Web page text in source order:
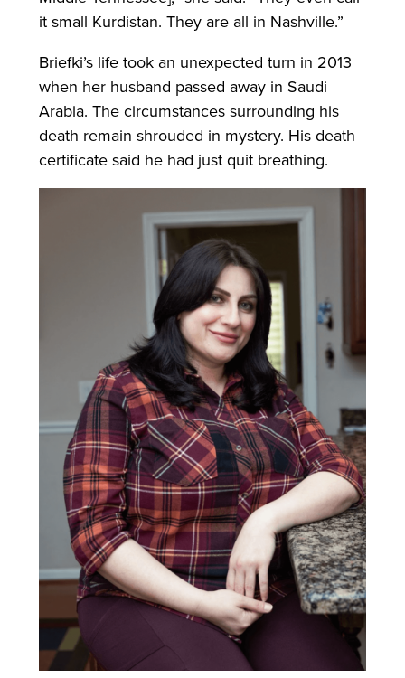
it small Kurdistan. They are all in Nashville.”
Briefki’s life took an unexpected turn in 2013
when her husband passed away in Saudi
Arabia. The circumstances surrounding his
death remain shrouded in mystery. His death
certificate said he had just quit breathing.